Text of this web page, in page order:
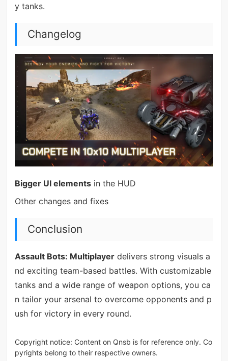
y tanks.
Changelog
Bigger UI elementsin the HUD
Other changes and fixes
Conclusion
Assault Bots: Multiplayerdelivers strong visuals a
nd exciting team-based battles. With customizable
tanks and a wide range of weapon options, you ca
n tailor your arsenal to overcome opponents and p
ush for victory in every round.
Copyright notice: Content on Qnsb is for reference only. Co
pyrights belong to their respective owners.